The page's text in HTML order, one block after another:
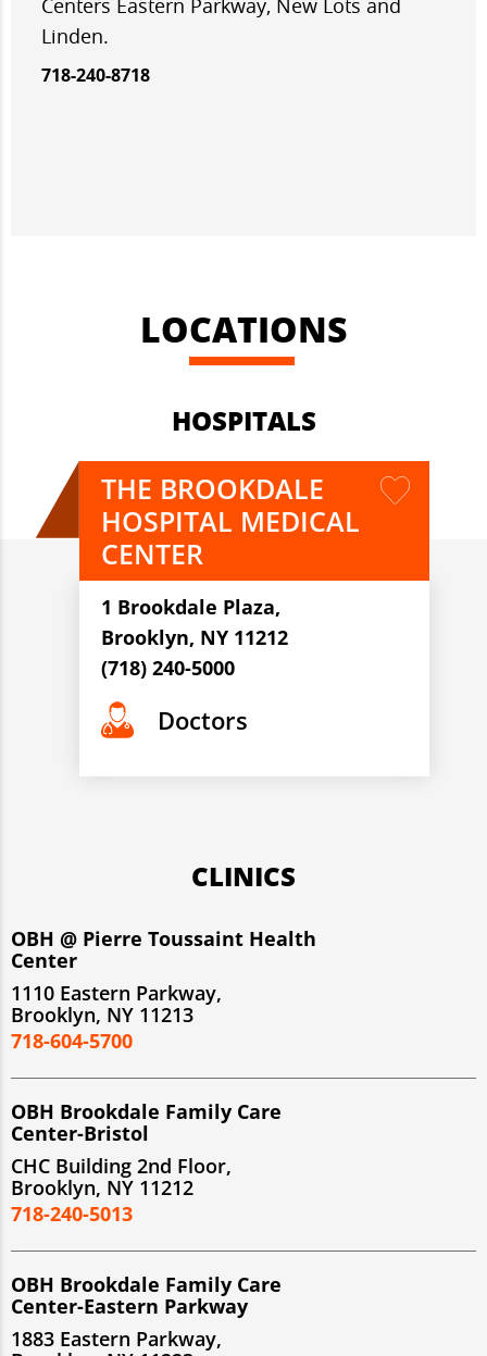
Centers Eastern Parkway, New Lots and
Linden.
718-240-8718
LOCATIONS
HOSPITALS
THE BROOKDALE
HOSPITAL MEDICAL
CENTER
1 Brookdale Plaza,
Brooklyn, NY 11212
(718) 240-5000
Doctors
CLINICS
OBH @ Pierre Toussaint Health
Center
1110 Eastern Parkway,
Brooklyn, NY 11213
718-604-5700
OBH Brookdale Family Care
Center-Bristol
CHC Building 2nd Floor,
Brooklyn, NY 11212
718-240-5013
OBH Brookdale Family Care
Center-Eastern Parkway
1883 Eastern Parkway,